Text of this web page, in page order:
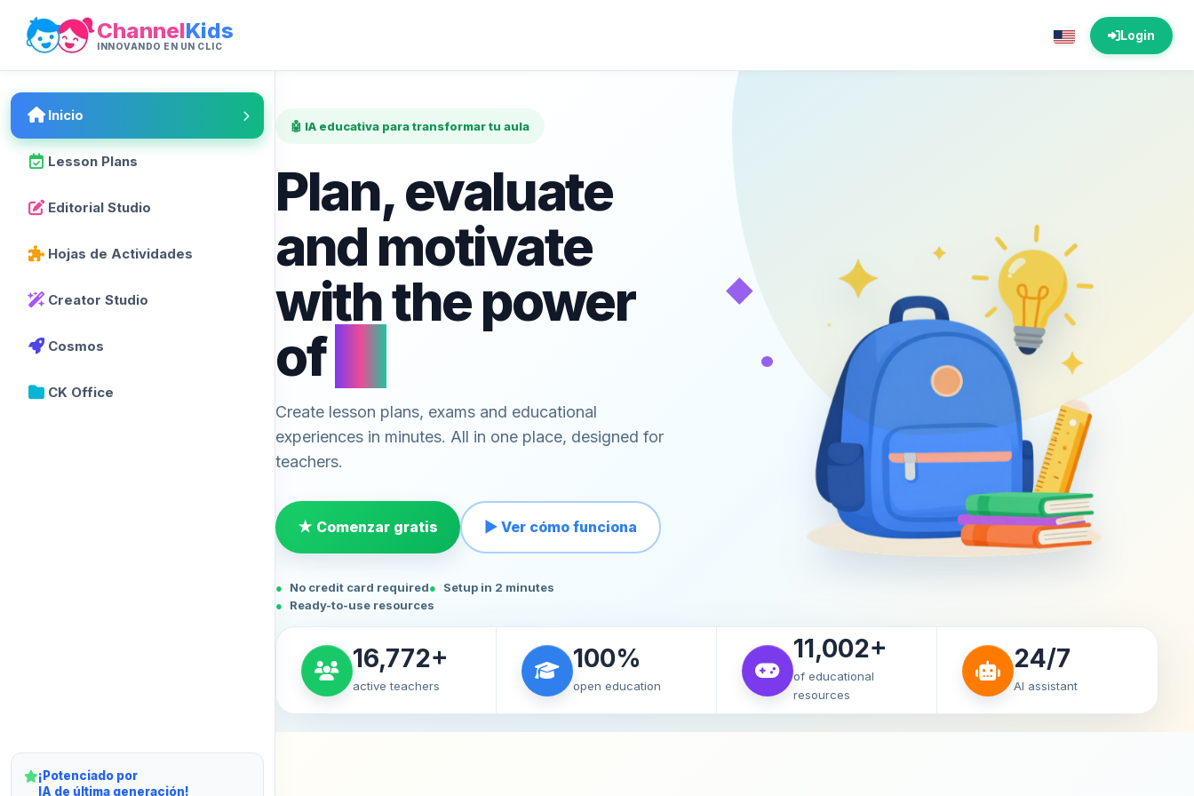
ChannelKids
INNOVANDO EN UN CLIC
Login
Inicio
Lesson Plans
Editorial Studio
Hojas de Actividades
Creator Studio
Cosmos
CK Office
¡Potenciado por
IA de última generación!
🤖 IA educativa para transformar tu aula
Plan, evaluate
and motivate
with the power
of
Create lesson plans, exams and educational
experiences in minutes. All in one place, designed for
teachers.
★ Comenzar gratis ▶ Ver cómo funciona
No credit card required
Setup in 2 minutes
Ready-to-use resources
◆
•
16,772+
active teachers
100%
open education
11,002+
of educational
resources
24/7
AI assistant